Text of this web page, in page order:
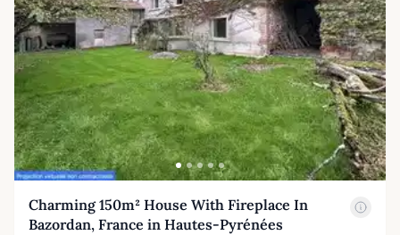
Charming 150m² House With Fireplace In
Bazordan, France in Hautes-Pyrénées